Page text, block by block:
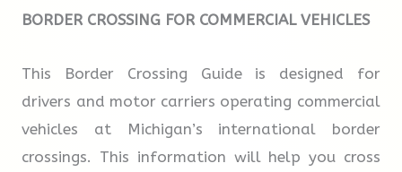
able to submit your first audition by means of
will be invited to submit this once we have
received your application form and audition
fee. If you are successful in your first audition,
you will be invited to attend future auditions
Family members may attend a
BORDER CROSSING FOR COMMERCIAL VEHICLES
This Border Crossing Guide is designed for
drivers and motor carriers operating commercial
vehicles at Michigan’s international border
crossings. This information will help you cross